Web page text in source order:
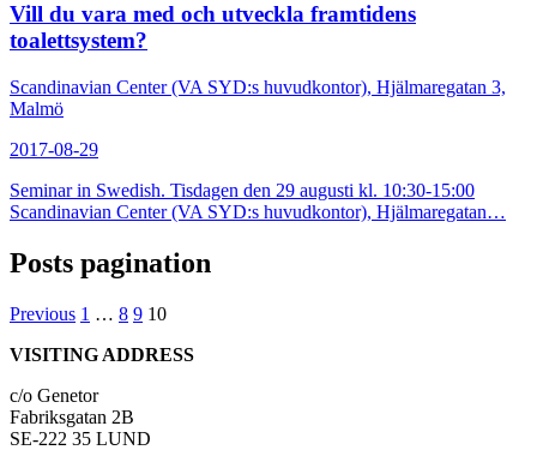
Vill du vara med och utveckla framtidens
toalettsystem?
Scandinavian Center (VA SYD:s huvudkontor), Hjälmaregatan 3,
Malmö
2017-08-29
Seminar in Swedish. Tisdagen den 29 augusti kl. 10:30-15:00
Scandinavian Center (VA SYD:s huvudkontor), Hjälmaregatan…
Posts pagination
Previous 1 … 8 9 10
VISITING ADDRESS
c/o Genetor
Fabriksgatan 2B
SE-222 35 LUND